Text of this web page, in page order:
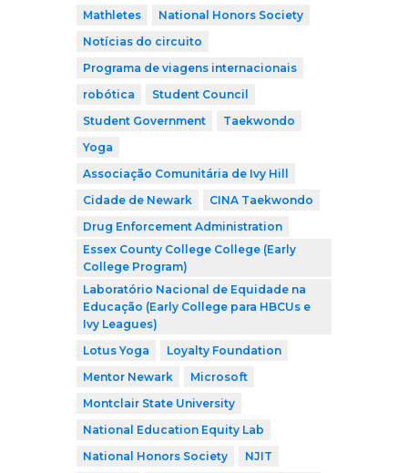
Mathletes
National Honors Society
Notícias do circuito
Programa de viagens internacionais
robótica
Student Council
Student Government
Taekwondo
Yoga
Associação Comunitária de Ivy Hill
Cidade de Newark
CINA Taekwondo
Drug Enforcement Administration
Essex County College College (Early
College Program)
Laboratório Nacional de Equidade na
Educação (Early College para HBCUs e
Ivy Leagues)
Lotus Yoga
Loyalty Foundation
Mentor Newark
Microsoft
Montclair State University
National Education Equity Lab
National Honors Society
NJIT